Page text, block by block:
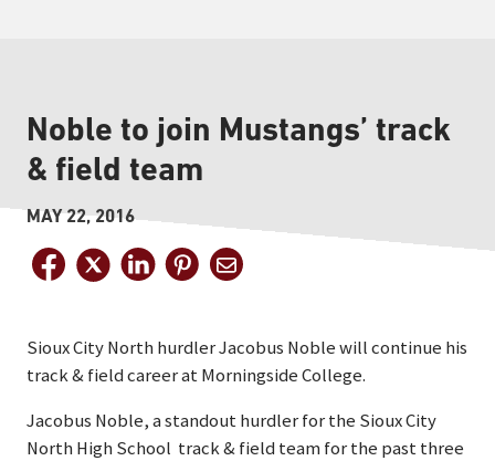
Noble to join Mustangs’ track
& field team
MAY 22, 2016
Sioux City North hurdler Jacobus Noble will continue his
track & field career at Morningside College.
Jacobus Noble, a standout hurdler for the Sioux City
North High School track & field team for the past three